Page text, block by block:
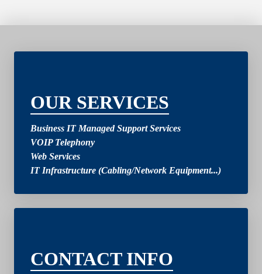
2
OUR SERVICES
Business IT Managed Support Services
VOIP Telephony
Web Services
IT Infrastructure (Cabling/Network Equipment...)
03
CONTACT INFO